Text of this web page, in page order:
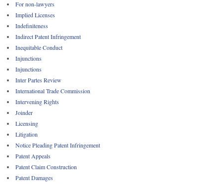
For non-lawyers
Implied Licenses
Indefiniteness
Indirect Patent Infringement
Inequitable Conduct
Injunctions
Injunctions
Inter Partes Review
International Trade Commission
Intervening Rights
Joinder
Licensing
Litigation
Notice Pleading Patent Infringement
Patent Appeals
Patent Claim Construction
Patent Damages